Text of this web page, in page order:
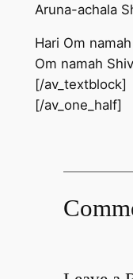
Aruna-achala
Hari Om
Om namah
[/av_textblock]
[/av_one_half]